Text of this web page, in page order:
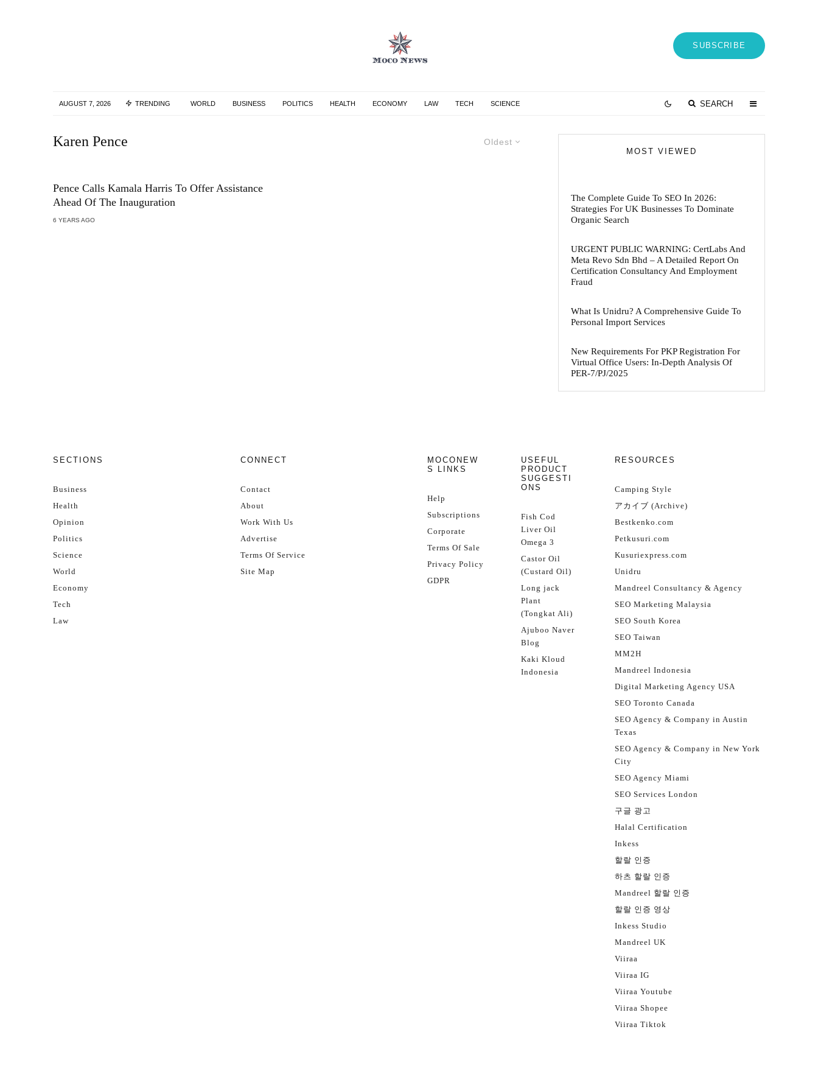
SUBSCRIBE
AUGUST 7, 2026 TRENDING WORLD BUSINESS POLITICS HEALTH ECONOMY LAW TECH SCIENCE SEARCH
Oldest
Karen Pence
Pence Calls Kamala Harris To Offer Assistance
Ahead Of The Inauguration
6 YEARS AGO
MOST VIEWED
The Complete Guide To SEO In 2026:
Strategies For UK Businesses To Dominate
Organic Search
URGENT PUBLIC WARNING: CertLabs And
Meta Revo Sdn Bhd – A Detailed Report On
Certification Consultancy And Employment
Fraud
What Is Unidru? A Comprehensive Guide To
Personal Import Services
New Requirements For PKP Registration For
Virtual Office Users: In-Depth Analysis Of
PER-7/PJ/2025
SECTIONS
Business
Health
Opinion
Politics
Science
World
Economy
Tech
Law
CONNECT
Contact
About
Work With Us
Advertise
Terms Of Service
Site Map
MOCONEW
S LINKS
Help
Subscriptions
Corporate
Terms Of Sale
Privacy Policy
GDPR
USEFUL
PRODUCT
SUGGESTI
ONS
Fish Cod
Liver Oil
Omega 3
Castor Oil
(Custard Oil)
Long jack
Plant
(Tongkat Ali)
Ajuboo Naver
Blog
Kaki Kloud
Indonesia
RESOURCES
Camping Style
アカイブ (Archive)
Bestkenko.com
Petkusuri.com
Kusuriexpress.com
Unidru
Mandreel Consultancy & Agency
SEO Marketing Malaysia
SEO South Korea
SEO Taiwan
MM2H
Mandreel Indonesia
Digital Marketing Agency USA
SEO Toronto Canada
SEO Agency & Company in Austin
Texas
SEO Agency & Company in New York
City
SEO Agency Miami
SEO Services London
구글 광고
Halal Certification
Inkess
할랄 인증
하츠 할랄 인증
Mandreel 할랄 인증
할랄 인증 영상
Inkess Studio
Mandreel UK
Viiraa
Viiraa IG
Viiraa Youtube
Viiraa Shopee
Viiraa Tiktok